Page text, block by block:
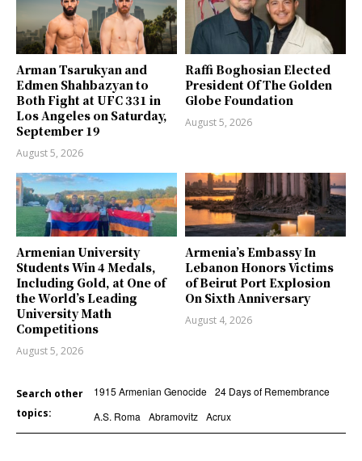
Arman Tsarukyan and
Edmen Shahbazyan to
Both Fight at UFC 331 in
Los Angeles on Saturday,
September 19
August 5, 2026
Raffi Boghosian Elected
President Of The Golden
Globe Foundation
August 5, 2026
Armenian University
Students Win 4 Medals,
Including Gold, at One of
the World’s Leading
University Math
Competitions
August 5, 2026
Armenia’s Embassy In
Lebanon Honors Victims
of Beirut Port Explosion
On Sixth Anniversary
August 4, 2026
Search other
topics:
1915 Armenian Genocide 24 Days of Remembrance
A.S. Roma
Abramovitz Acrux